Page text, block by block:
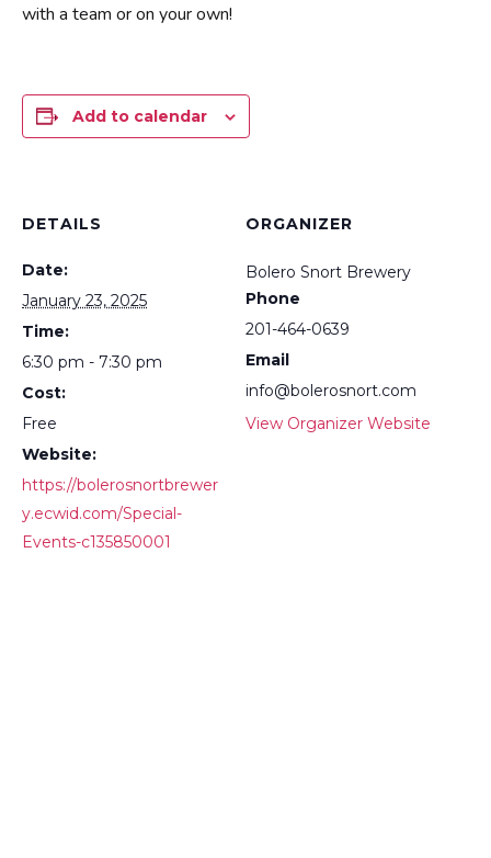
with a team or on your own!
Add to calendar
DETAILS
Date:
January 23, 2025
Time:
6:30 pm - 7:30 pm
Cost:
Free
Website:
https://bolerosnortbrewer
y.ecwid.com/Special-
Events-c135850001
ORGANIZER
Bolero Snort Brewery
Phone
201-464-0639
Email
info@bolerosnort.com
View Organizer Website